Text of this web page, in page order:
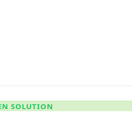
SOLUTION